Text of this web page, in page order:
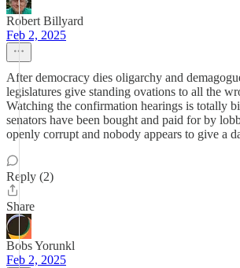
Robert Billyard
Feb 2, 2025
After democracy dies oligarchy and
legislatures give standing ovations to all the
Watching the confirmation hearings is totally
senators have been bought and paid for by
openly corrupt and nobody appears to give a
Reply (2)
Share
Bobs Yorunkl
Feb 2, 2025